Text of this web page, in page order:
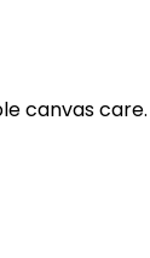
canvas